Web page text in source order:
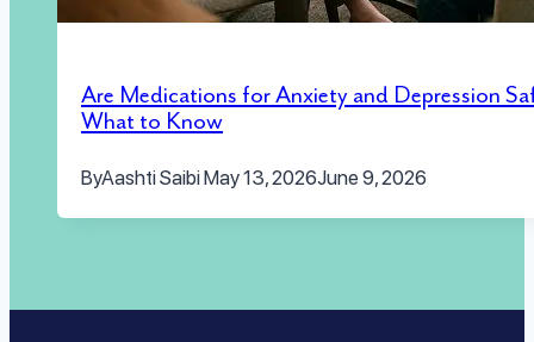
Are Medications for Anxiety and Depression
What to Know
ByAashti SaibiMay 13, 2026June 9, 2026